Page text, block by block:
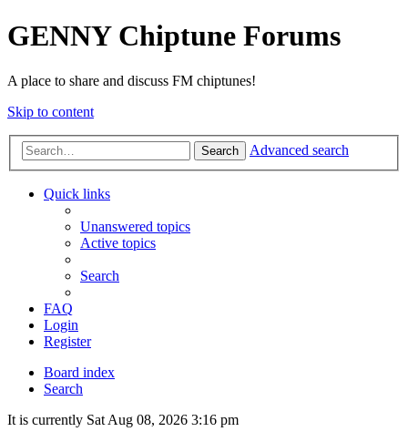
GENNY Chiptune Forums
A place to share and discuss FM chiptunes!
Skip to content
Search Advanced search
Quick links
Unanswered topics
Active topics
Search
FAQ
Login
Register
Board index
Search
It is currently Sat Aug 08, 2026 3:16 pm